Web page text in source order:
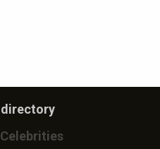
directory
Celebrities